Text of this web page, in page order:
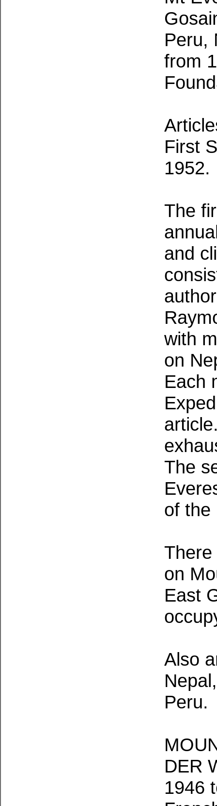
Peru,
from
First
1952.
The
and
with
on
Each
The
of
on
East
Also
Peru.
DER
1946